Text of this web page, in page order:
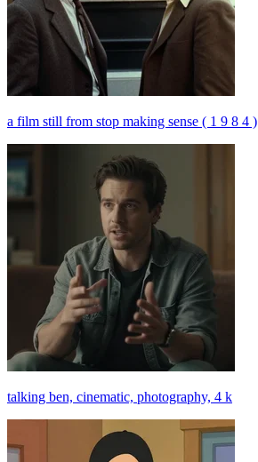
a film still from stop making sense ( 1 9 8 4 )
talking ben, cinematic, photography, 4 k